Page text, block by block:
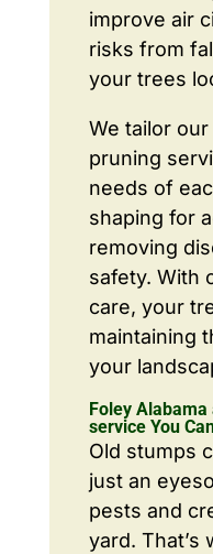
improve air
risks from
your trees
We tailor
pruning
needs of
shaping for
removing
safety. With
care, your
maintaining
your
Foley
service You
Old stumps
just an
pests and
yard. That’s